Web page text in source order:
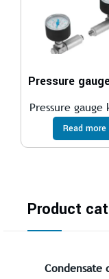
Pressure
Read more
Product
Condensate